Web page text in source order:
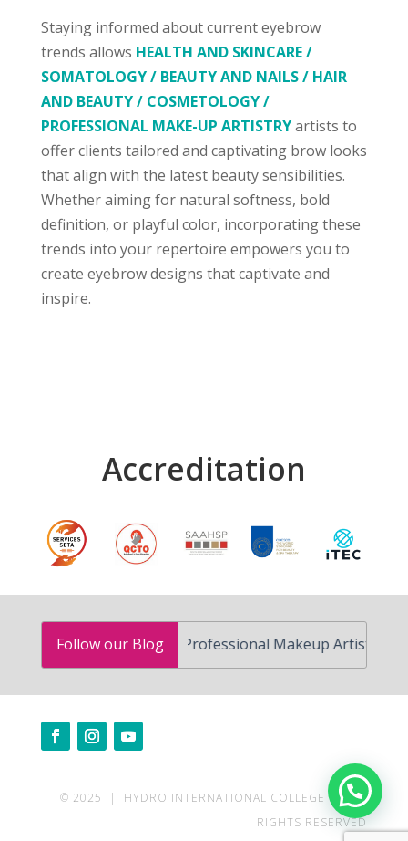
Staying informed about current eyebrow
trends allows HEALTH AND SKINCARE /
SOMATOLOGY / BEAUTY AND NAILS / HAIR
AND BEAUTY / COSMETOLOGY /
PROFESSIONAL MAKE-UP ARTISTRYartists to
offer clients tailored and captivating brow looks
that align with the latest beauty sensibilities.
Whether aiming for natural softness, bold
definition, or playful color, incorporating these
trends into your repertoire empowers you to
create eyebrow designs that captivate and
inspire.
Accreditation
Follow our Blog
How to Become a Professional Makeup Artist in South
© 2025 | HYDRO INTERNATIONAL COLLEGE | ALL
RIGHTS RESERVED
Need help?